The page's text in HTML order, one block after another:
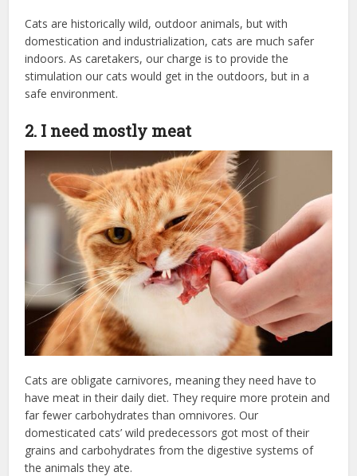
Cats are historically wild, outdoor animals, but with
domestication and industrialization, cats are much safer
indoors. As caretakers, our charge is to provide the
stimulation our cats would get in the outdoors, but in a
safe environment.
2. I need mostly meat
Cats are obligate carnivores, meaning they need have to
have meat in their daily diet. They require more protein and
far fewer carbohydrates than omnivores. Our
domesticated cats’ wild predecessors got most of their
grains and carbohydrates from the digestive systems of
the animals they ate.